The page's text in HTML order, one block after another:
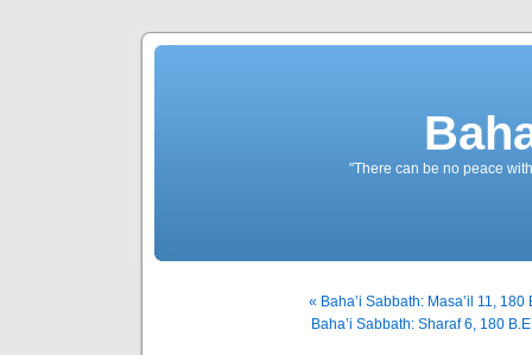
"There can be no peace
« Baha’i Sabbath: Masa’il 11,
Baha’i Sabbath: Sharaf 6, 180